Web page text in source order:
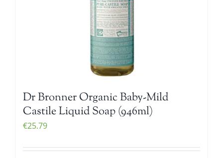
Dr Bronner Organic Baby-Mild
Castile Liquid Soap (946ml)
€25.79